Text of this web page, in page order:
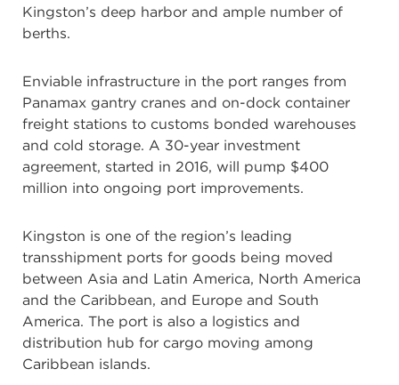
Kingston’s deep harbor and ample number of
berths.
Enviable infrastructure in the port ranges from
Panamax gantry cranes and on-dock container
freight stations to customs bonded warehouses
and cold storage. A 30-year investment
agreement, started in 2016, will pump $400
million into ongoing port improvements.
Kingston is one of the region’s leading
transshipment ports for goods being moved
between Asia and Latin America, North America
and the Caribbean, and Europe and South
America. The port is also a logistics and
distribution hub for cargo moving among
Caribbean islands.